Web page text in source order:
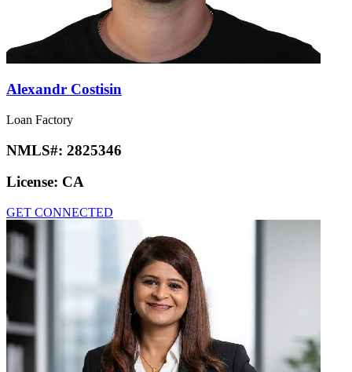
Alexandr Costisin
Loan Factory
NMLS#: 2825346
License: CA
GET CONNECTED